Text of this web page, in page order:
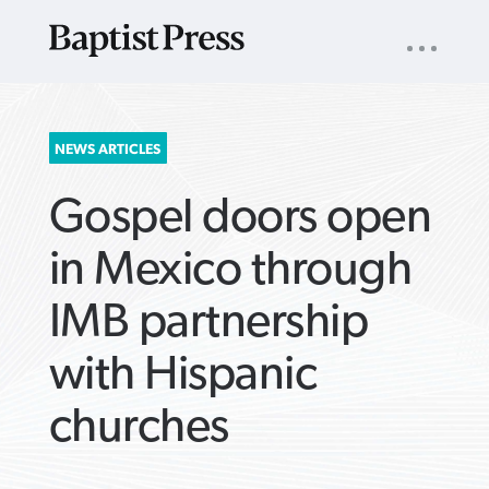
SEARCH
FOR:
NAV
NEWS ARTICLES
Gospel doors open
in Mexico through
IMB partnership
with Hispanic
churches